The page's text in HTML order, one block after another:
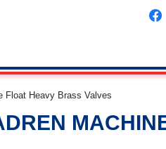
Float Heavy Brass Valves